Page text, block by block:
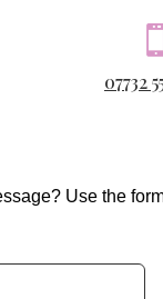

07732
Use the